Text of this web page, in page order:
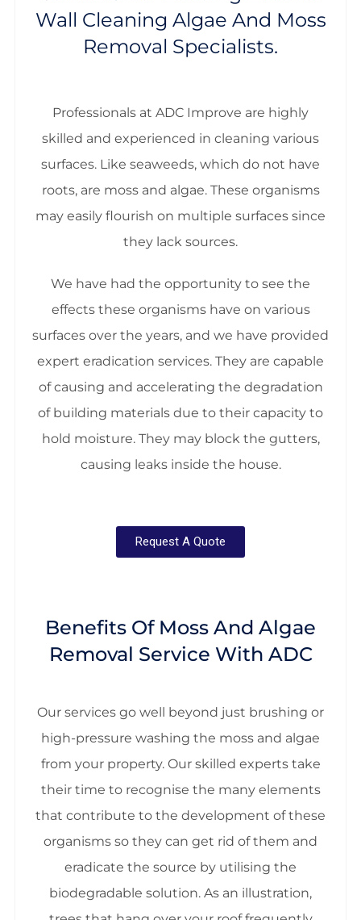
Wall Cleaning Algae And Moss
Removal Specialists.
Professionals at ADC Improve are highly
skilled and experienced in cleaning various
surfaces. Like seaweeds, which do not have
roots, are moss and algae. These organisms
may easily flourish on multiple surfaces since
they lack sources.
We have had the opportunity to see the
effects these organisms have on various
surfaces over the years, and we have provided
expert eradication services. They are capable
of causing and accelerating the degradation
of building materials due to their capacity to
hold moisture. They may block the gutters,
causing leaks inside the house.
Request A Quote
Benefits Of Moss And Algae
Removal Service With ADC
Our services go well beyond just brushing or
high-pressure washing the moss and algae
from your property. Our skilled experts take
their time to recognise the many elements
that contribute to the development of these
organisms so they can get rid of them and
eradicate the source by utilising the
biodegradable solution. As an illustration,